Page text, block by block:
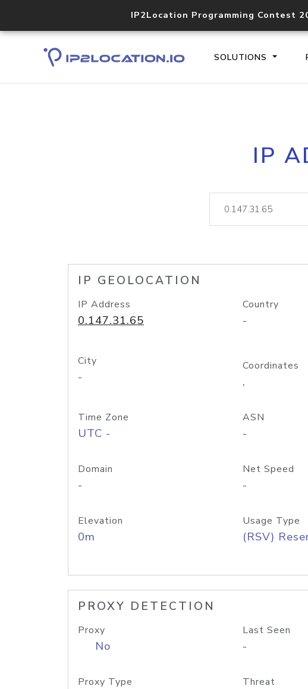
IP2Location Programming Contest
SOLUTIONS
IP
IP GEOLOCATION
IP Address
0.147.31.65
Country
-
City
-
Coordinates
,
Time Zone
UTC -
ASN
-
Domain
-
Net Speed
-
Elevation
0m
Usage Type
(RSV)
PROXY DETECTION
Proxy
No
Last Seen
-
Proxy Type Threat